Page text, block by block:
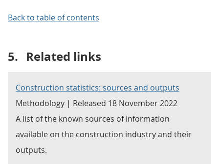
Back to table of contents
5. Related links
Construction statistics: sources and outputs
Methodology | Released 18 November 2022
A list of the known sources of information
available on the construction industry and their
outputs.